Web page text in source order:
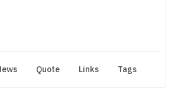
Quote Links Tags